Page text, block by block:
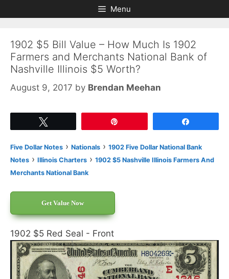
to
to
Menu
1902 $5 Bill Value – How Much Is 1902
Farmers and Merchants National Bank of
Nashville Illinois $5 Worth?
August 9, 2017 by Brendan Meehan
Five Dollar Notes › Nationals › 1902 Five Dollar National Bank
Notes › Illinois Charters › 1902 $5 Nashville Illinois Farmers And
Merchants National Bank
Get Value Now
1902 $5 Red Seal - Front